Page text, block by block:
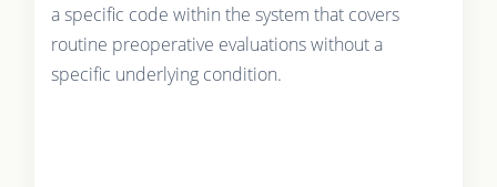
a specific code within the system that covers
routine preoperative evaluations without a
specific underlying condition.